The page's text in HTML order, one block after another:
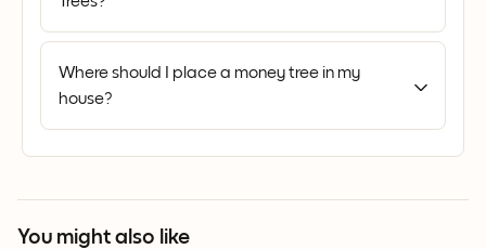
Where should I place a money tree in my
house?
You might also like